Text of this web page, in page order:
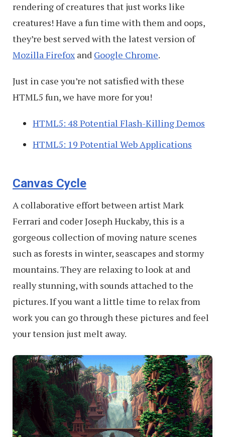
rendering of creatures that just works like
creatures! Have a fun time with them and oops,
they’re best served with the latest version of
Mozilla Firefox and Google Chrome.
Just in case you’re not satisfied with these
HTML5 fun, we have more for you!
HTML5: 48 Potential Flash-Killing Demos
HTML5: 19 Potential Web Applications
Canvas Cycle
A collaborative effort between artist Mark
Ferrari and coder Joseph Huckaby, this is a
gorgeous collection of moving nature scenes
such as forests in winter, seascapes and stormy
mountains. They are relaxing to look at and
really stunning, with sounds attached to the
pictures. If you want a little time to relax from
work you can go through these pictures and feel
your tension just melt away.